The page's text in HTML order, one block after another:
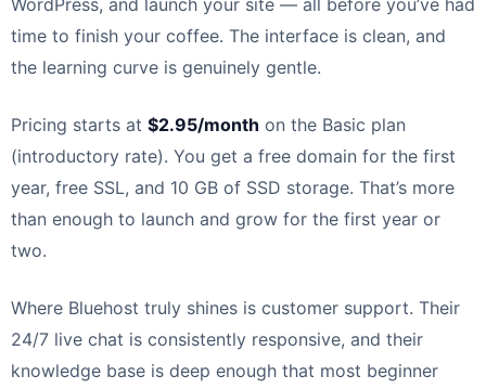
time to finish your coffee. The interface is clean, and
the learning curve is genuinely gentle.
Pricing starts at $2.95/month on the Basic plan
(introductory rate). You get a free domain for the first
year, free SSL, and 10 GB of SSD storage. That’s more
than enough to launch and grow for the first year or
two.
Where Bluehost truly shines is customer support. Their
24/7 live chat is consistently responsive, and their
knowledge base is deep enough that most beginner